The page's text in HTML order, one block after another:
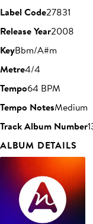
Label Code27831
Release Year2008
KeyBbm/A#m
Metre4/4
Tempo64 BPM
Tempo NotesMedium
Track Album Number
ALBUM DETAILS